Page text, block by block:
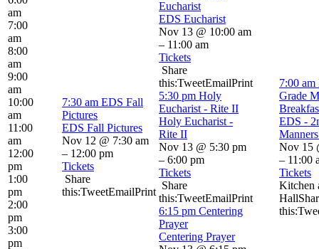
am
7:00
am
8:00
am
9:00
am
10:00
am
11:00
am
12:00
pm
1:00
pm
2:00
pm
3:00
pm
7:30 am EDS Fall
Pictures
EDS Fall Pictures
Nov 12 @ 7:30 am
– 12:00 pm
Tickets
Share
this:TweetEmailPrint
Eucharist
EDS Eucharist
Nov 13 @ 10:00 am
– 11:00 am
Tickets
Share
this:TweetEmailPrint
5:30 pm Holy
Eucharist - Rite II
Holy Eucharist -
Rite II
Nov 13 @ 5:30 pm
– 6:00 pm
Tickets
Share
this:TweetEmailPrint
6:15 pm Centering
Prayer
Centering Prayer
7:00 am
Grade
EDS -
Nov 15
– 11:00
Tickets
Kitchen